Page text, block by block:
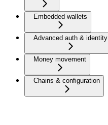
Embedded wallets
Advanced auth & identity
Money movement
Chains & configuration